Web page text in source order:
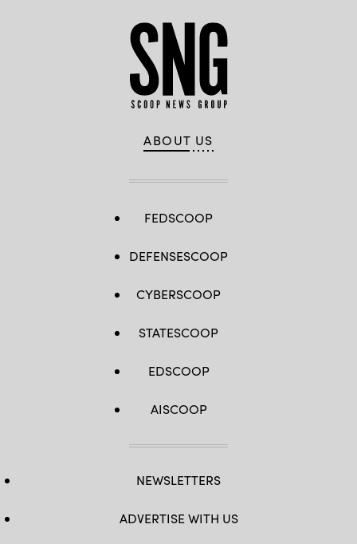
ABOUT US
FEDSCOOP
DEFENSESCOOP
CYBERSCOOP
STATESCOOP
EDSCOOP
AISCOOP
NEWSLETTERS
ADVERTISE WITH US